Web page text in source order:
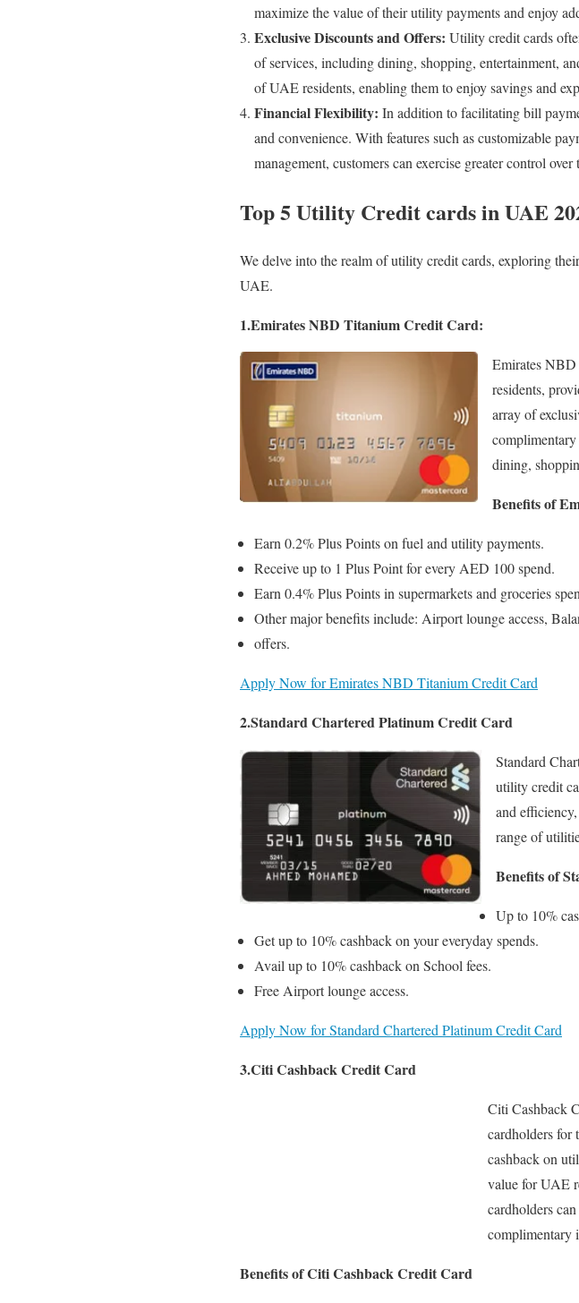
maximize the value of their utility payments and enjoy
Exclusive Discounts and Offers: Utility credit cards
of services, including dining, shopping, entertainment,
of UAE residents, enabling them to enjoy savings and
Financial Flexibility: In addition to facilitating bill
and convenience. With features such as customizable
management, customers can exercise greater control
Top 5 Utility Credit cards in UAE
We delve into the realm of utility credit cards, exploring
UAE.
1.Emirates NBD Titanium Credit Card:
Emirates NBD
residents,
array of
complimentary
dining,
Benefits of
Earn 0.2% Plus Points on fuel and utility payments.
Receive up to 1 Plus Point for every AED 100 spend.
Earn 0.4% Plus Points in supermarkets and groceries
Other major benefits include: Airport lounge access,
offers.
Apply Now for Emirates NBD Titanium Credit Card
2.Standard Chartered Platinum Credit Card
Standard
utility credit
and
range of
Benefits of
Up to 10%
Get up to 10% cashback on your everyday spends.
Avail up to 10% cashback on School fees.
Free Airport lounge access.
Apply Now for Standard Chartered Platinum Credit Card
3.Citi Cashback Credit Card
Citi Cashback
cardholders for
cashback on
value for UAE
cardholders
complimentary
Benefits of Citi Cashback Credit Card